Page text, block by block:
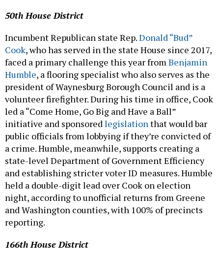
50th House District
Incumbent Republican state Rep.Donald “Bud”
Cook, who has served in the state House since 2017,
faced a primary challenge this year fromBenjamin
Humble, a flooring specialist who also serves as the
president of Waynesburg Borough Council and is a
volunteer firefighter. During his time in office, Cook
led a “Come Home, Go Big and Have a Ball”
initiative and sponsoredlegislationthat would bar
public officials from lobbying if they’re convicted of
a crime. Humble, meanwhile, supports creating a
state-level Department of Government Efficiency
and establishing stricter voter ID measures. Humble
held a double-digit lead over Cook on election
night, according to unofficial returns from Greene
and Washington counties, with 100% of precincts
reporting.
166th House District